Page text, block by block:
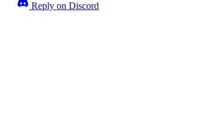
Reply on Discord